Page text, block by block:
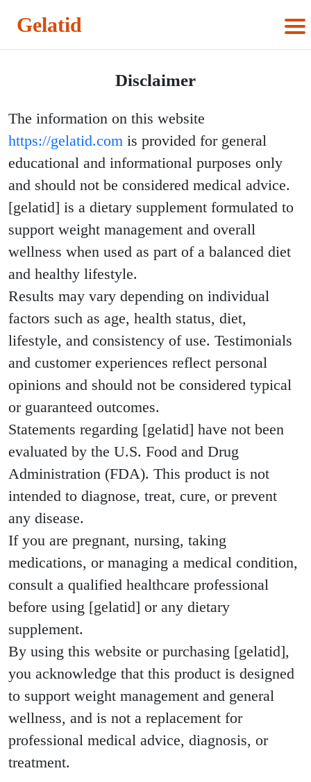
Gelatid
Disclaimer
The information on this website
https://gelatid.com is provided for general
educational and informational purposes only
and should not be considered medical advice.
[gelatid] is a dietary supplement formulated to
support weight management and overall
wellness when used as part of a balanced diet
and healthy lifestyle.
Results may vary depending on individual
factors such as age, health status, diet,
lifestyle, and consistency of use. Testimonials
and customer experiences reflect personal
opinions and should not be considered typical
or guaranteed outcomes.
Statements regarding [gelatid] have not been
evaluated by the U.S. Food and Drug
Administration (FDA). This product is not
intended to diagnose, treat, cure, or prevent
any disease.
If you are pregnant, nursing, taking
medications, or managing a medical condition,
consult a qualified healthcare professional
before using [gelatid] or any dietary
supplement.
By using this website or purchasing [gelatid],
you acknowledge that this product is designed
to support weight management and general
wellness, and is not a replacement for
professional medical advice, diagnosis, or
treatment.